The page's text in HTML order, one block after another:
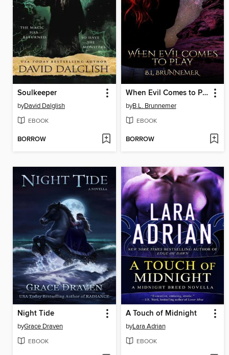
Soulkeeper
byDavid Dalglish
EBOOK
BORROW
When Evil Comes to Play
byB.L. Brunnemer
EBOOK
BORROW
Night Tide
byGrace Draven
EBOOK
A Touch of Midnight
byLara Adrian
EBOOK